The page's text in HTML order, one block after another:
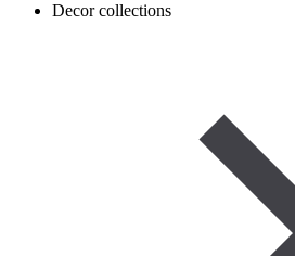
Decor collections